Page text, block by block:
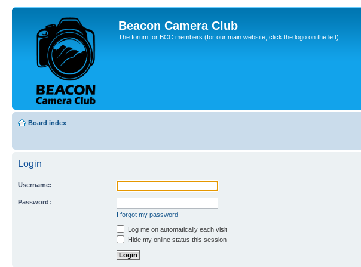
Beacon Camera Club
The forum for BCC members (for our main website, click the logo on the left)
Board index
Login
Username:
Password:
I forgot my password
Log me on automatically each visit
Hide my online status this session